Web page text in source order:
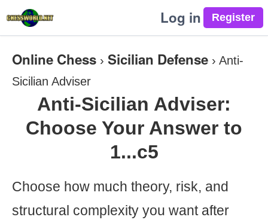
Log in
Online Chess › Sicilian Defense › Anti-
Sicilian Adviser
Anti-Sicilian Adviser:
Choose Your Answer to
1...c5
Choose how much theory, risk, and
structural complexity you want after